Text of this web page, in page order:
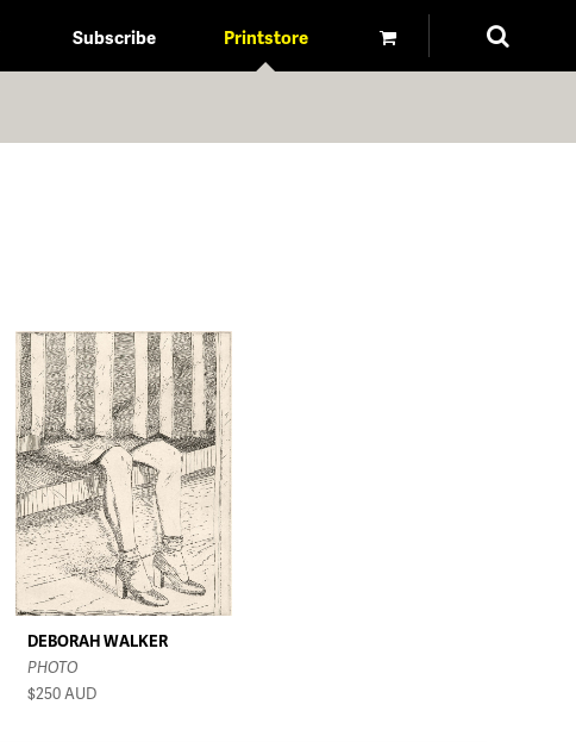
Subscribe Printstore
DEBORAH WALKER
PHOTO
$250AUD